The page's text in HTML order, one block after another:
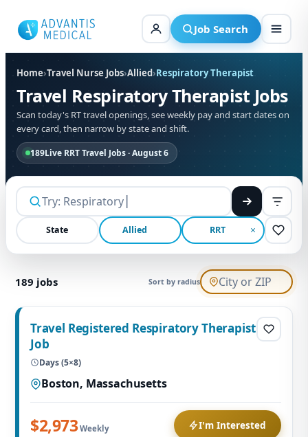
content
Job Search
Home›Travel Nurse Jobs›Allied›Respiratory Therapist
189Live RRT Travel Jobs · August 6
Travel Respiratory Therapist Jobs
Scan today's RT travel openings, see weekly pay and start dates on
every card, then narrow by state and shift.
Allied RRT
State
189 jobs Sort by radius
Travel Registered Respiratory Therapist
Job
Days (5×8)
Boston, Massachusetts
$2,973Weekly I'm Interested